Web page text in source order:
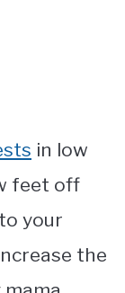
in low
feet off
your
the